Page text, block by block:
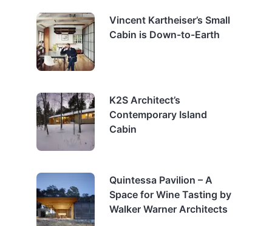
Vincent Kartheiser’s Small
Cabin is Down-to-Earth
K2S Architect’s
Contemporary Island
Cabin
Quintessa Pavilion – A
Space for Wine Tasting by
Walker Warner Architects